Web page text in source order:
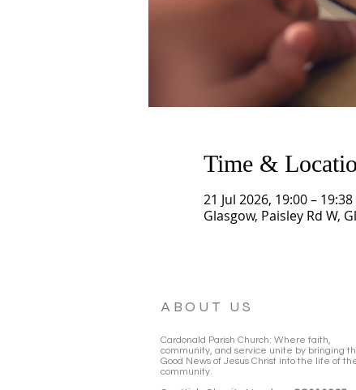
Time &
21 Jul 2026, 19:00 – 19:38
Glasgow, Paisley Rd W,
ABOUT US
Cardonald Parish Church: Where faith,
community, and service unite by bringing
Good News of Jesus Christ into the life of
community.